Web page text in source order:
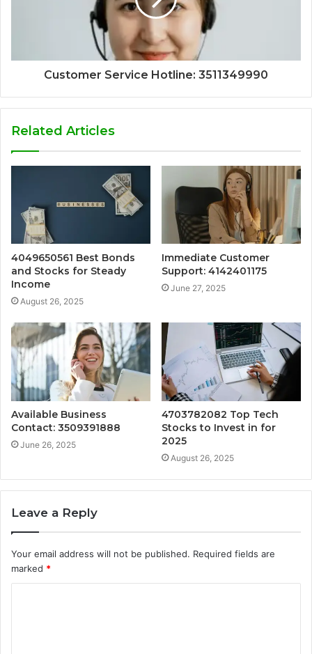
Customer Service Hotline: 3511349990
Related Articles
4049650561 Best Bonds
and Stocks for Steady
Income
August 26, 2025
Immediate Customer
Support: 4142401175
June 27, 2025
Available Business
Contact: 3509391888
June 26, 2025
4703782082 Top Tech
Stocks to Invest in for
2025
August 26, 2025
Leave a Reply
Your email address will not be published. Required fields are
marked *